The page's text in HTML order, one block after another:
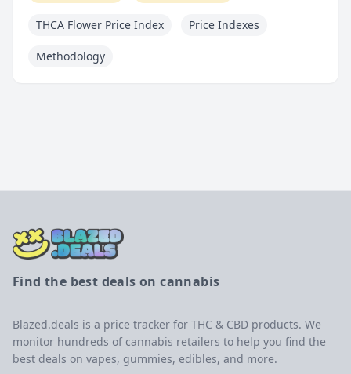
THCA Flower Price Index Price Indexes
Methodology
Find the best deals on cannabis
Blazed.deals is a price tracker for THC & CBD products. We
monitor hundreds of cannabis retailers to help you find the
best deals on vapes, gummies, edibles, and more.